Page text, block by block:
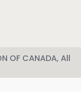
OF CANADA, All